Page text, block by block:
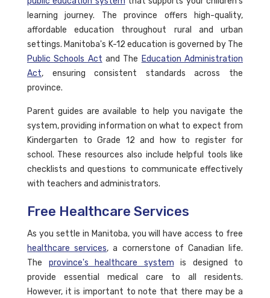
learning journey. The province offers high-quality,
affordable education throughout rural and urban
settings. Manitoba's K-12 education is governed by The
Public Schools Act and The Education Administration
Act, ensuring consistent standards across the
province.
Parent guides are available to help you navigate the
system, providing information on what to expect from
Kindergarten to Grade 12 and how to register for
school. These resources also include helpful tools like
checklists and questions to communicate effectively
with teachers and administrators.
Free Healthcare Services
As you settle in Manitoba, you will have access to free
healthcare services, a cornerstone of Canadian life.
The province's healthcare system is designed to
provide essential medical care to all residents.
However, it is important to note that there may be a